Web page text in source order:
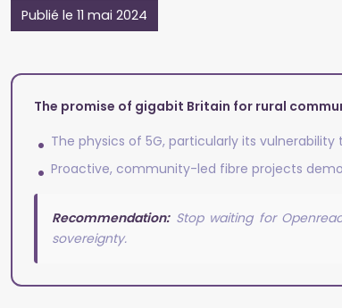
Publié le 11 mai 2024
The promise of gigabit Britain for rural
The physics of 5G, particularly its
Proactive, community-led fibre projects
Recommendation:Stop waiting for
sovereignty.